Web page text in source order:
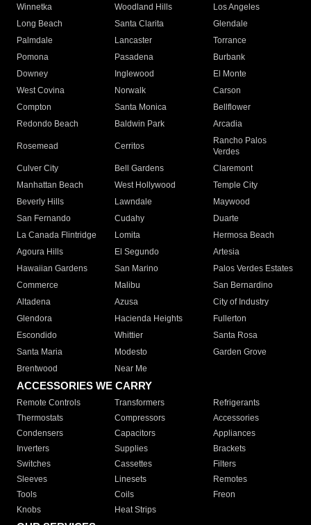
Winnetka
Woodland Hills
Los Angeles
Long Beach
Santa Clarita
Glendale
Palmdale
Lancaster
Torrance
Pomona
Pasadena
Burbank
Downey
Inglewood
El Monte
West Covina
Norwalk
Carson
Compton
Santa Monica
Bellflower
Redondo Beach
Baldwin Park Arcadia
Rosemead Cerritos
Rancho Palos
Verdes
Culver City
Bell Gardens
Claremont
Manhattan Beach
West Hollywood
Temple City
Beverly Hills
Lawndale
Maywood
San Fernando
Cudahy
Duarte
La Canada Flintridge
Lomita
Hermosa Beach
Agoura Hills
El Segundo
Artesia
Hawaiian Gardens
San Marino
Palos Verdes Estates
Commerce
Malibu
San Bernardino
Altadena
Azusa
City of Industry
Glendora
Hacienda Heights
Fullerton
Escondido
Whittier
Santa Rosa
Santa Maria
Modesto
Garden Grove
Brentwood
Near Me
ACCESSORIES WE CARRY
Remote Controls Transformers
Refrigerants
Thermostats
Compressors
Accessories
Condensers
Capacitors
Appliances
Inverters
Supplies
Brackets
Switches
Cassettes
Filters
Sleeves
Linesets
Remotes
Tools
Coils
Freon
Knobs
Heat Strips